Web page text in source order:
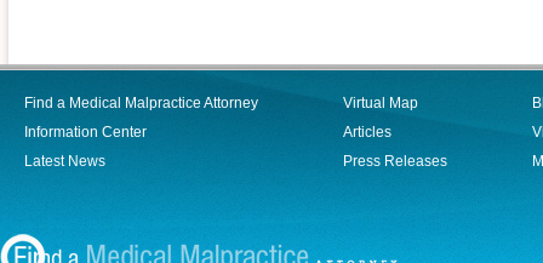
Find a Medical Malpractice Attorney
Information Center
Latest News
Virtual Map
Articles
Press Releases